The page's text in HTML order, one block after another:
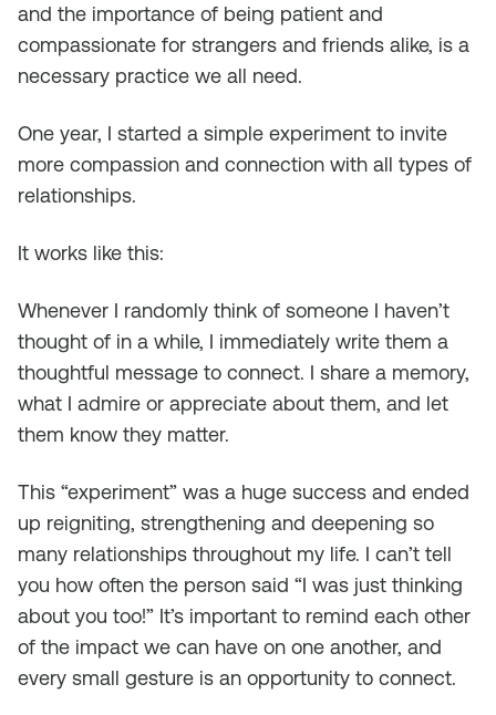
and the importance of being patient and
compassionate for strangers and friends alike, is a
necessary practice we all need.
One year, I started a simple experiment to invite
more compassion and connection with all types of
relationships.
It works like this:
Whenever I randomly think of someone I haven’t
thought of in a while, I immediately write them a
thoughtful message to connect. I share a memory,
what I admire or appreciate about them, and let
them know they matter.
This “experiment” was a huge success and ended
up reigniting, strengthening and deepening so
many relationships throughout my life. I can’t tell
you how often the person said “I was just thinking
about you too!” It’s important to remind each other
of the impact we can have on one another, and
every small gesture is an opportunity to connect.